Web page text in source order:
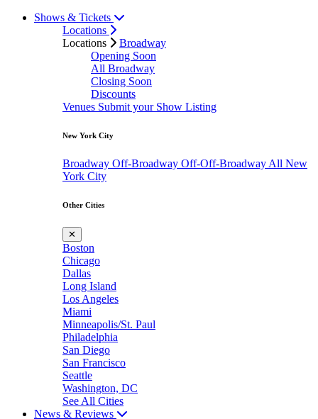
Shows & Tickets
Locations
Locations
Broadway
Opening Soon
All Broadway
Closing Soon
Discounts
Venues Submit your Show Listing
New York City
Broadway Off-Broadway Off-Off-Broadway All New
York City
Other Cities
✕
Boston
Chicago
Dallas
Long Island
Los Angeles
Miami
Minneapolis/St. Paul
Philadelphia
San Diego
San Francisco
Seattle
Washington, DC
See All Cities
News & Reviews